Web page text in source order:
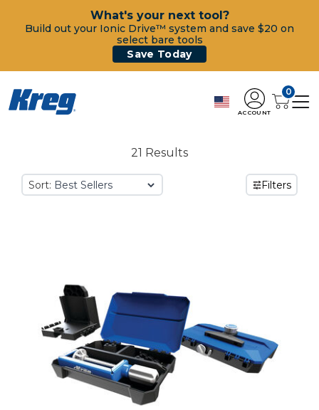
What's your next tool?
Build out your Ionic Drive™ system and save $20 on
select bare tools
Save Today
ACCOUNT
0
21 Results
Sort: Filters